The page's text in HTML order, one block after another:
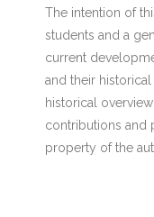
The intention of
students and a
current
and their
historical
contributions and
property of the